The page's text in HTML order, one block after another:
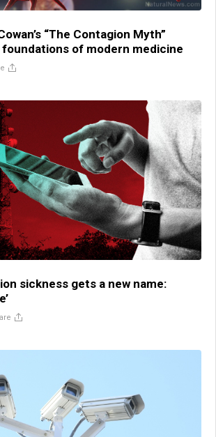
“The Contagion Myth”
of modern medicine
sickness gets a new name: